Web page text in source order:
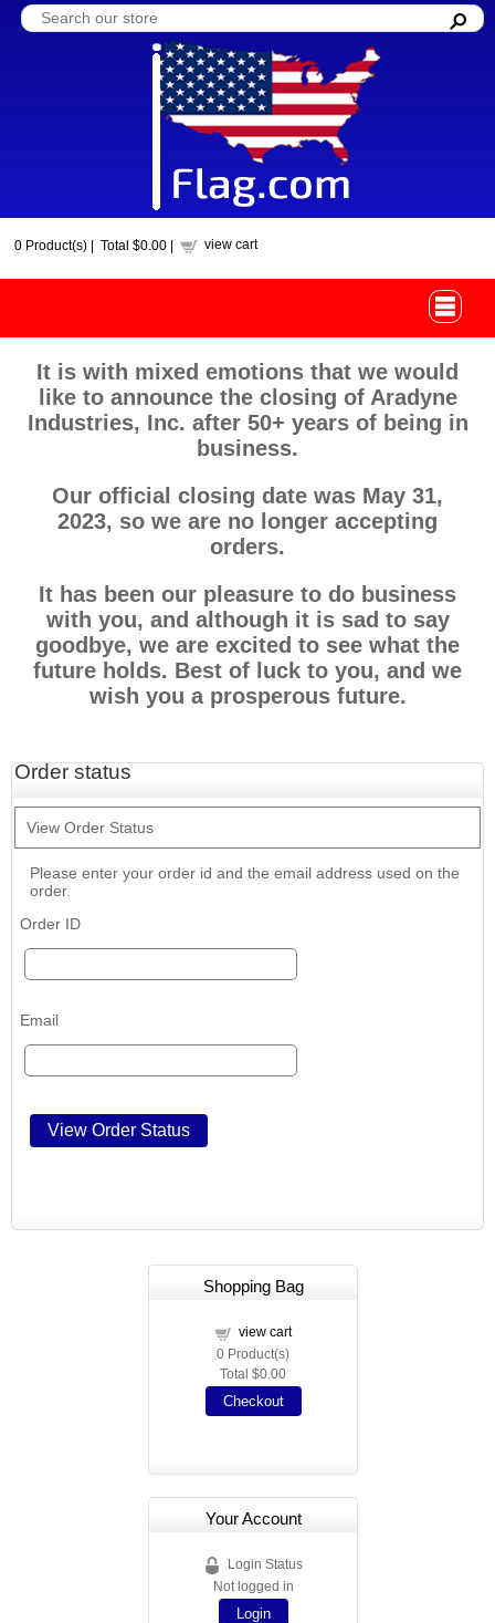
0 Product(s) | Total $0.00 view cart
It is with mixed emotions that we would
like to announce the closing of Aradyne
Industries, Inc. after 50+ years of being in
business.
Our official closing date was May 31,
2023, so we are no longer accepting
orders.
It has been our pleasure to do business
with you, and although it is sad to say
goodbye, we are excited to see what the
future holds. Best of luck to you, and we
wish you a prosperous future.
Order status
View Order Status
Please enter your order id and the email address used on the
order.
Order ID
Email
Shopping Bag
view cart
0 Product(s)
Total $0.00
Checkout
Your Account
Login Status
Not logged in
Login